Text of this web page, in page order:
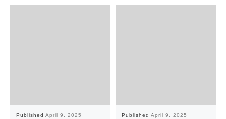
Published April 9, 2025 Published April 9, 2025